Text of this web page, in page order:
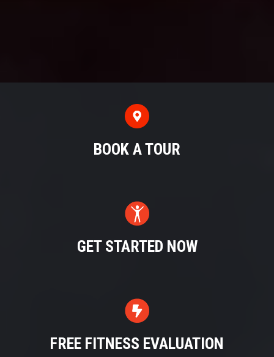
BOOK A TOUR
GET STARTED NOW
FREE FITNESS EVALUATION